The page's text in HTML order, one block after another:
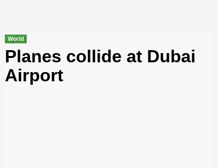
World
Planes collide at Dubai
Airport